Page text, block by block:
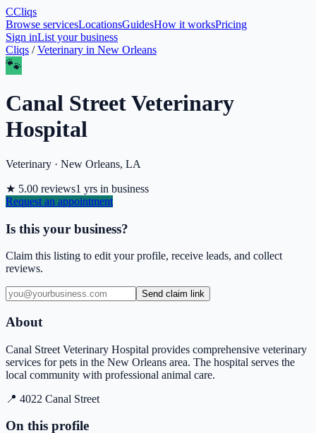
CCliqs
Browse servicesLocationsGuidesHow it worksPricing
Sign inList your business
Cliqs / Veterinary in New Orleans
🐾
Canal Street Veterinary
Hospital
Veterinary · New Orleans, LA
★ 5.00 reviews1 yrs in business
Request an appointment
Is this your business?
Claim this listing to edit your profile, receive leads, and collect
reviews.
Send claim link
About
Canal Street Veterinary Hospital provides comprehensive veterinary
services for pets in the New Orleans area. The hospital serves the
local community with professional animal care.
📍 4022 Canal Street
On this profile